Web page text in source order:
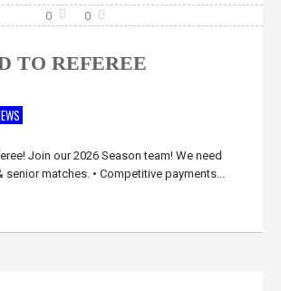
0 0
TO REFEREE
Join our 2026 Season team! We need
matches. • Competitive payments...